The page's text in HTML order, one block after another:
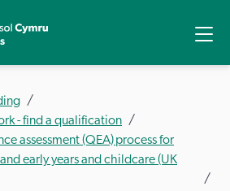
- find a qualification
assessment (QEA) process for
early years and childcare (UK